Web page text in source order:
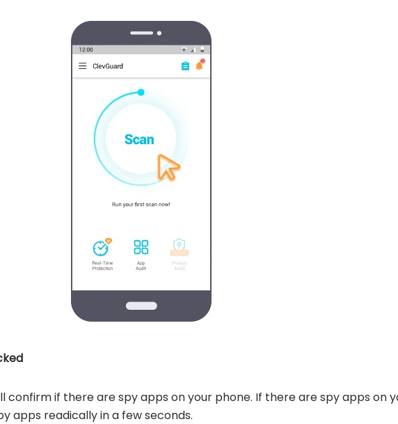
confirm if there are spy apps on your phone. If there are spy apps on
apps readically in a few seconds.